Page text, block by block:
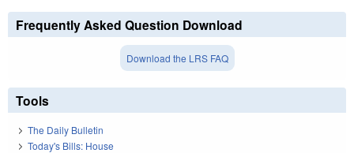
Frequently Asked Question Download
Download the LRS FAQ
Tools
The Daily Bulletin
Today's Bills: House